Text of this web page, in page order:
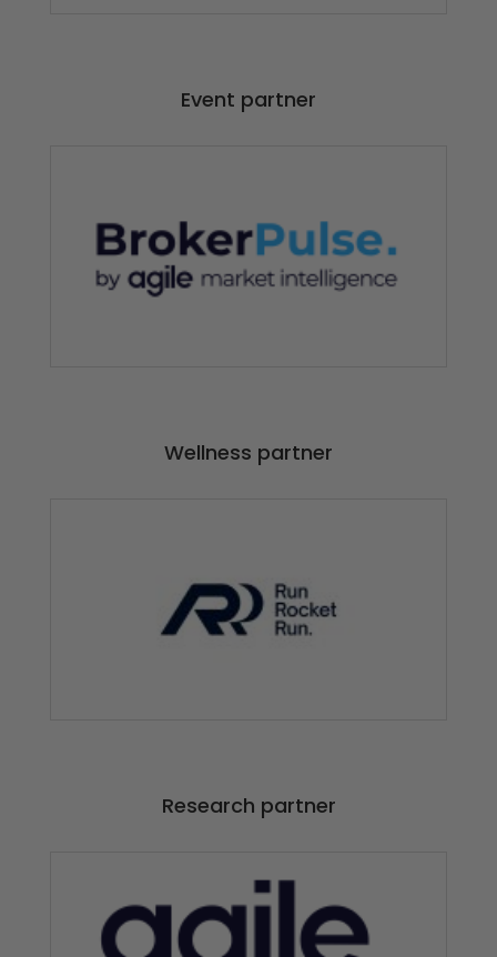
Event partner
Wellness partner
Research partner